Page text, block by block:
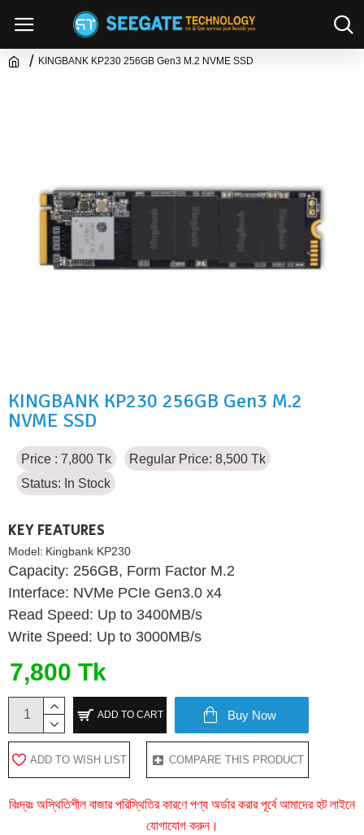
KINGBANK KP230 256GB Gen3 M.2 NVME SSD
KINGBANK KP230 256GB Gen3 M.2
NVME SSD
Price : 7,800 Tk
Regular Price: 8,500 Tk
Status: In Stock
KEY FEATURES
Model: Kingbank KP230
Capacity: 256GB, Form Factor M.2
Interface: NVMe PCIe Gen3.0 x4
Read Speed: Up to 3400MB/s
Write Speed: Up to 3000MB/s
7,800 Tk
ADD TO CART Buy Now
ADD TO WISH LIST COMPARE THIS PRODUCT
বিঃদ্রঃ অস্থিতিশীল বাজার পরিস্থিতির কারণে পণ্য অর্ডার করার পূর্বে আমাদের হট লাইনে
যোগাযোগ করুন।